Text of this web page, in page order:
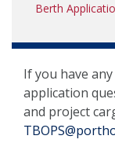
Berth
If you have
application
and project